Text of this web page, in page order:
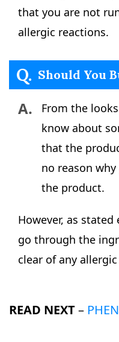
that you are not
allergic reactions.
Q. Should You
A.
From the
know about
that the
no reason
the product.
However, as
go through the
clear of any
READ NEXT–